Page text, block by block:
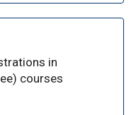
in
courses